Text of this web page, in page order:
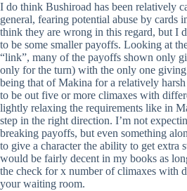
I do think Bushiroad has been relatively
general, fearing potential abuse by cards
think they are wrong in this regard, but I
to be some smaller payoffs. Looking at
“link”, many of the payoffs shown only
only for the turn) with the only one giving
being that of Makina for a relatively
to be out five or more climaxes with
lightly relaxing the requirements like in
step in the right direction. I’m not
breaking payoffs, but even something
to give a character the ability to get extra
would be fairly decent in my books as
the check for x number of climaxes with
your waiting room.